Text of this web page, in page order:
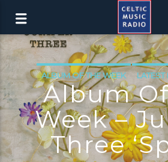
ALBUM OF THE WEEK LATEST
NEWS EDINBURGH
NEWS INVERCLYDE NEWS
Album
Week –
Three